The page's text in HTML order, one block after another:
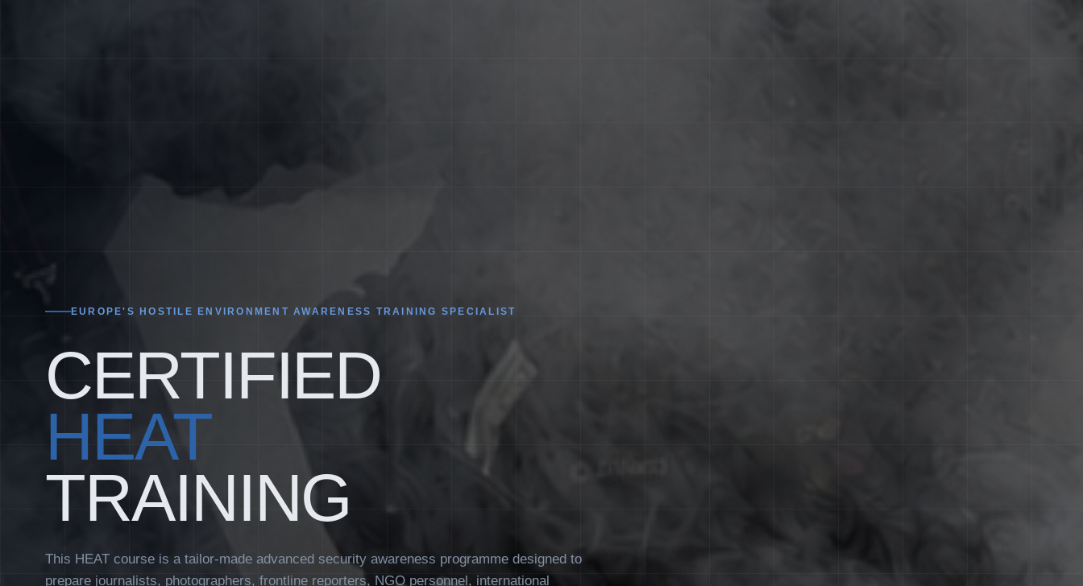
EUROPE'S HOSTILE ENVIRONMENT AWARENESS TRAINING SPECIALIST
CERTIFIED
HEAT
TRAINING
This HEAT course is a tailor-made advanced security awareness programme designed to
prepare journalists, photographers, frontline reporters, NGO personnel, international